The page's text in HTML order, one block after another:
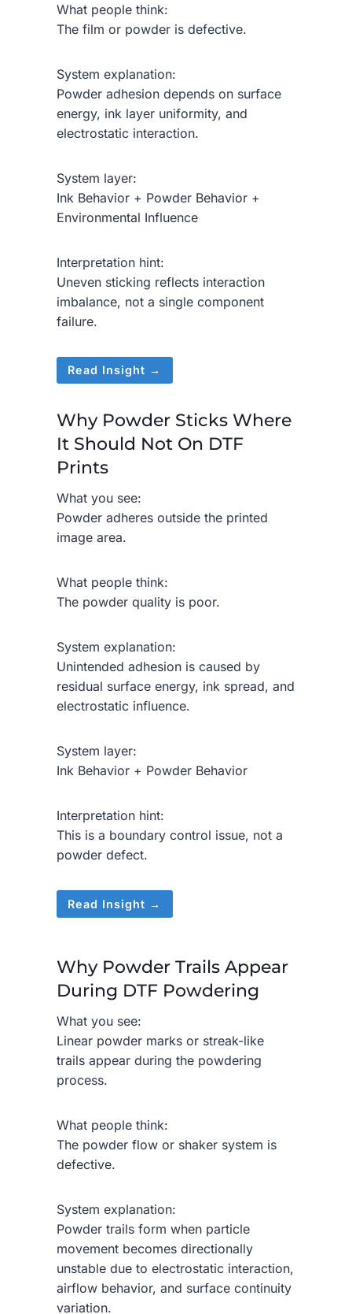
What people think:
The film or powder is defective.
System explanation:
Powder adhesion depends on surface
energy, ink layer uniformity, and
electrostatic interaction.
System layer:
Ink Behavior + Powder Behavior +
Environmental Influence
Interpretation hint:
Uneven sticking reflects interaction
imbalance, not a single component
failure.
Read Insight →
Why Powder Sticks Where
It Should Not On DTF
Prints
What you see:
Powder adheres outside the printed
image area.
What people think:
The powder quality is poor.
System explanation:
Unintended adhesion is caused by
residual surface energy, ink spread, and
electrostatic influence.
System layer:
Ink Behavior + Powder Behavior
Interpretation hint:
This is a boundary control issue, not a
powder defect.
Read Insight →
Why Powder Trails Appear
During DTF Powdering
What you see:
Linear powder marks or streak-like
trails appear during the powdering
process.
What people think:
The powder flow or shaker system is
defective.
System explanation:
Powder trails form when particle
movement becomes directionally
unstable due to electrostatic interaction,
airflow behavior, and surface continuity
variation.